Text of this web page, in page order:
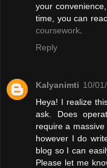
your
time, you can
coursework
Reply
Kalyanimti 10/
Heya! I realize
ask. Does
require a
however I do
blog so I can
Please let me